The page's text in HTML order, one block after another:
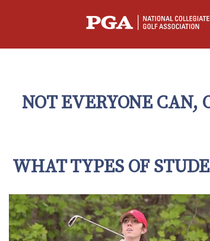
NOT EVERYONE CAN,
WHAT TYPES OF